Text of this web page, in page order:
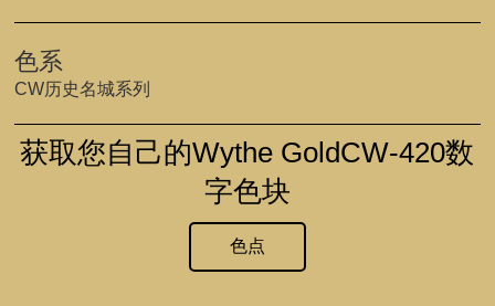
色系
CW历史名城系列
获取您自己的Wythe GoldCW-420数
字色块
色点